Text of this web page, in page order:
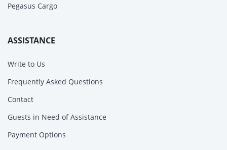
Pegasus Cargo
ASSISTANCE
Write to Us
Frequently Asked Questions
Contact
Guests in Need of Assistance
Payment Options